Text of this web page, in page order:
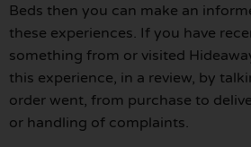
Beds then you can make an
these experiences. If you have
something from or visited
this experience, in a review, by
order went, from purchase to
or handling of complaints.